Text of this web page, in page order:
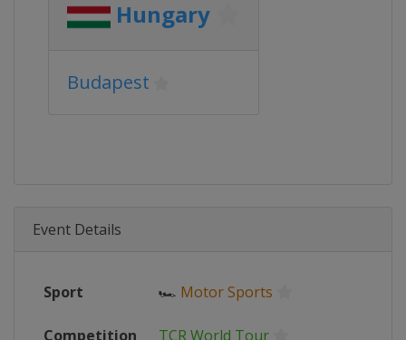
Hungary
Budapest
Event Details
Sport 🏎 Motor Sports
Competition TCR World Tour